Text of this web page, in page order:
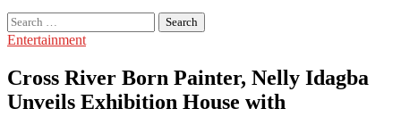
Search
for:
Entertainment
Cross River Born Painter, Nelly Idagba
Unveils Exhibition House with